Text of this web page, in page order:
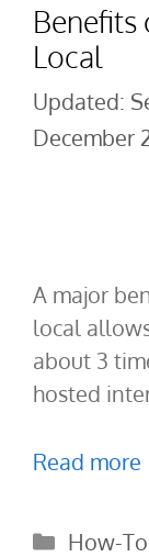
Benefits
Local
December
A major
local
about 3
hosted
Read more
How-To